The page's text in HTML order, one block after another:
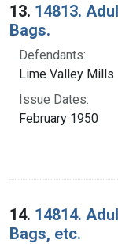
13. 14813.
Bags.
Defendants:
Lime Valley Mills
Issue Dates:
February 1950
14. 14814.
Bags, etc.